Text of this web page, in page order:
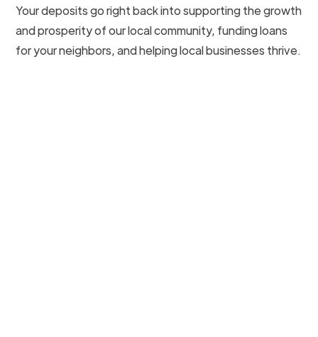
Your deposits go right back into supporting the growth
and prosperity of our local community, funding loans
for your neighbors, and helping local businesses thrive.